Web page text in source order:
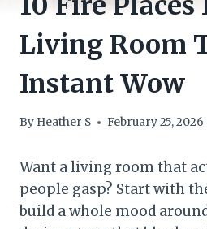
Living Room
Instant Wow
By Heather S February 25, 2026
Want a living room that
people gasp? Start with
build a whole mood